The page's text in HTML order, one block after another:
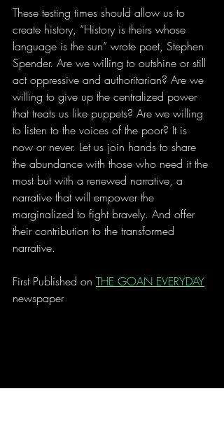
These testing times should allow us to
create history, “History is theirs whose
language is the sun” wrote poet, Stephen
Spender. Are we willing to outshine or still
act oppressive and authoritarian? Are we
willing to give up the centralized power
that treats us like puppets? Are we willing
to listen to the voices of the poor? It is
now or never. Let us join hands to share
the abundance with those who need it the
most but with a renewed narrative, a
narrative that will empower the
marginalized to fight bravely. And offer
their contribution to the transformed
narrative.
First Published on THE GOAN EVERYDAY
newspaper